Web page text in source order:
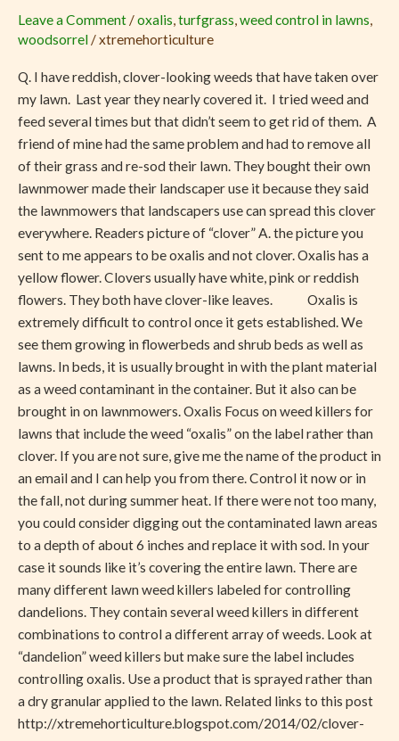
Leave a Comment /oxalis,turfgrass,weed control in lawns,
woodsorrel /xtremehorticulture
Q. I have reddish, clover-looking weeds that have taken over
my lawn. Last year they nearly covered it. I tried weed and
feed several times but that didn’t seem to get rid of them. A
friend of mine had the same problem and had to remove all
of their grass and re-sod their lawn. They bought their own
lawnmower made their landscaper use it because they said
the lawnmowers that landscapers use can spread this clover
everywhere. Readers picture of “clover” A. the picture you
sent to me appears to be oxalis and not clover. Oxalis has a
yellow flower. Clovers usually have white, pink or reddish
flowers. They both have clover-like leaves. Oxalis is
extremely difficult to control once it gets established. We
see them growing in flowerbeds and shrub beds as well as
lawns. In beds, it is usually brought in with the plant material
as a weed contaminant in the container. But it also can be
brought in on lawnmowers. Oxalis Focus on weed killers for
lawns that include the weed “oxalis” on the label rather than
clover. If you are not sure, give me the name of the product in
an email and I can help you from there. Control it now or in
the fall, not during summer heat. If there were not too many,
you could consider digging out the contaminated lawn areas
to a depth of about 6 inches and replace it with sod. In your
case it sounds like it’s covering the entire lawn. There are
many different lawn weed killers labeled for controlling
dandelions. They contain several weed killers in different
combinations to control a different array of weeds. Look at
“dandelion” weed killers but make sure the label includes
controlling oxalis. Use a product that is sprayed rather than
a dry granular applied to the lawn. Related links to this post
http://xtremehorticulture.blogspot.com/2014/02/clover-
Not
Clover,
to
Control